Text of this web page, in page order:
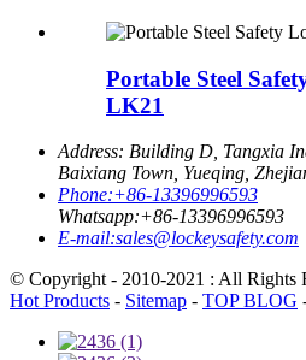
Portable Steel
LK21
Address: Building D, Tangxia
Baixiang Town, Yueqing,
Phone:+86-13396996593
Whatsapp:+86-13396996593
E-mail:sales@lockeysafety.com
© Copyright - 2010-2021 : All Rights
Hot Products - Sitemap - TOP BLOG